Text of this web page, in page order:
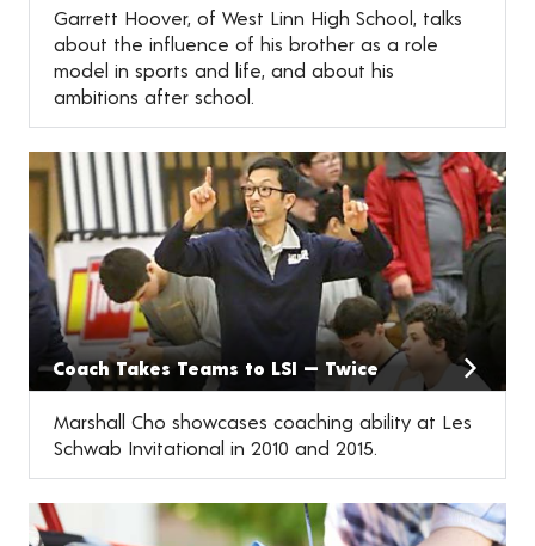
Garrett Hoover, of West Linn High School, talks
about the influence of his brother as a role
model in sports and life, and about his
ambitions after school.
Coach Takes Teams to LSI — Twice
Marshall Cho showcases coaching ability at Les
Schwab Invitational in 2010 and 2015.